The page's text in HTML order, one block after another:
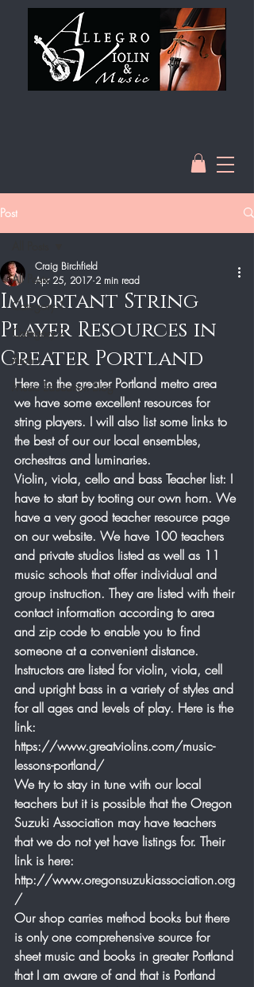
Post
All Posts
Category 1
Category 2
Arch
Music Education Blog
Important String
Player Resources in
Greater Portland
Craig Birchfield
Apr 25, 2017 2 min read
Here in the greater Portland metro area
we have some excellent resources for
string players. I will also list some links to
the best of our our local ensembles,
orchestras and luminaries.
Violin, viola, cello and bass Teacher list: I
have to start by tooting our own horn. We
have a very good teacher resource page
on our website. We have 100 teachers
and private studios listed as well as 11
music schools that offer individual and
group instruction. They are listed with their
contact information according to area
and zip code to enable you to find
someone at a convenient distance.
Instructors are listed for violin, viola, cell
and upright bass in a variety of styles and
for all ages and levels of play. Here is the
link:
https://www.greatviolins.com/music-
lessons-portland/
We try to stay in tune with our local
teachers but it is possible that the Oregon
Suzuki Association may have teachers
that we do not yet have listings for. Their
link is here:
http://www.oregonsuzukiassociation.org
/
Our shop carries method books but there
is only one comprehensive source for
sheet music and books in greater Portland
that I am aware of and that is Portland